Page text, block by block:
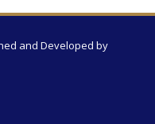
and Developed by